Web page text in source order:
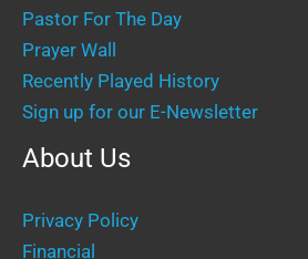
Pastor For The Day
Prayer Wall
Recently Played History
Sign up for our E-Newsletter
About Us
Privacy Policy
Financial